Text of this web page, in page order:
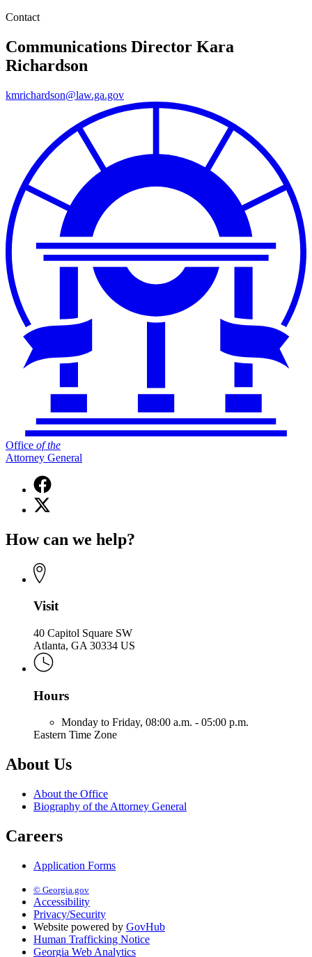
Contact
Communications Director Kara
Richardson
kmrichardson@law.ga.gov
Office of the
Attorney General
Facebook
page
for
the
General
X
(Twitter)
for
of
the
General
How can we help?
Visit
40 Capitol Square SW
Atlanta, GA 30334 US
Hours
Monday to Friday, 08:00 a.m. - 05:00 p.m.
Eastern Time Zone
About Us
About the Office
Biography of the Attorney General
Careers
Application Forms
© Georgia.gov
Accessibility
Privacy/Security
Website powered by GovHub
Human Trafficking Notice
Georgia Web Analytics